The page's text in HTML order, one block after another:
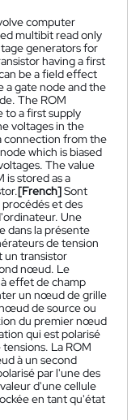
computer
multibit read only
generators for
having a first
be a field effect
a gate node and the
The ROM
to a first supply
voltages in the
connection from the
which is biased
The value
is stored as a
[French]Sont
et des
Une
dans la présente
de tension
un transistor
nœud. Le
effet de champ
un nœud de grille
de source ou
du premier nœud
qui est polarisé
La ROM
à un second
par l'une des
d'une cellule
en tant qu'état